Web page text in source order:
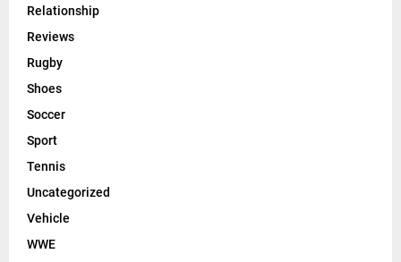
Relationship
Reviews
Rugby
Shoes
Soccer
Sport
Tennis
Uncategorized
Vehicle
WWE